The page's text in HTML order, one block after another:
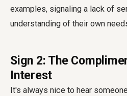
examples, signaling a lack of
understanding of their own
Sign 2: The
Interest
It's always nice to hear